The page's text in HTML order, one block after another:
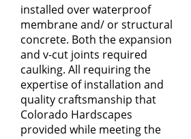
installed over waterproof
membrane and/ or structural
concrete. Both the expansion
and v-cut joints required
caulking. All requiring the
expertise of installation and
quality craftsmanship that
Colorado Hardscapes
provided while meeting the